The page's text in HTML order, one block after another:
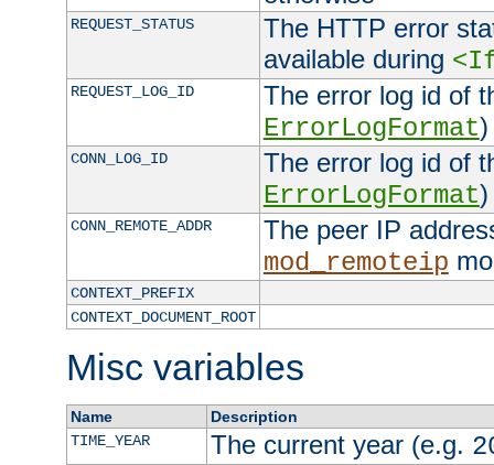
REQUEST_STATUS
The HTTP error
available during
REQUEST_LOG_ID
The error log id of
ErrorLogFormat)
CONN_LOG_ID
The error log id of
ErrorLogFormat)
CONN_REMOTE_ADDR
The peer IP
mod_remoteip
CONTEXT_PREFIX
CONTEXT_DOCUMENT_ROOT
Misc variables
Name
Description
TIME_YEAR
The current year (e.g.